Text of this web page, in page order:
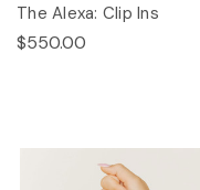
The Alexa: Clip Ins
$550.00